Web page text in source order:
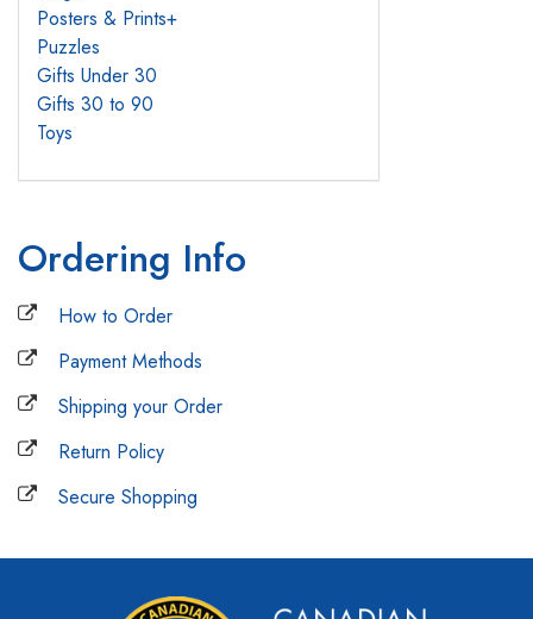
Posters & Prints+
Puzzles
Gifts Under 30
Gifts 30 to 90
Toys
Ordering Info
How to Order
Payment Methods
Shipping your Order
Return Policy
Secure Shopping